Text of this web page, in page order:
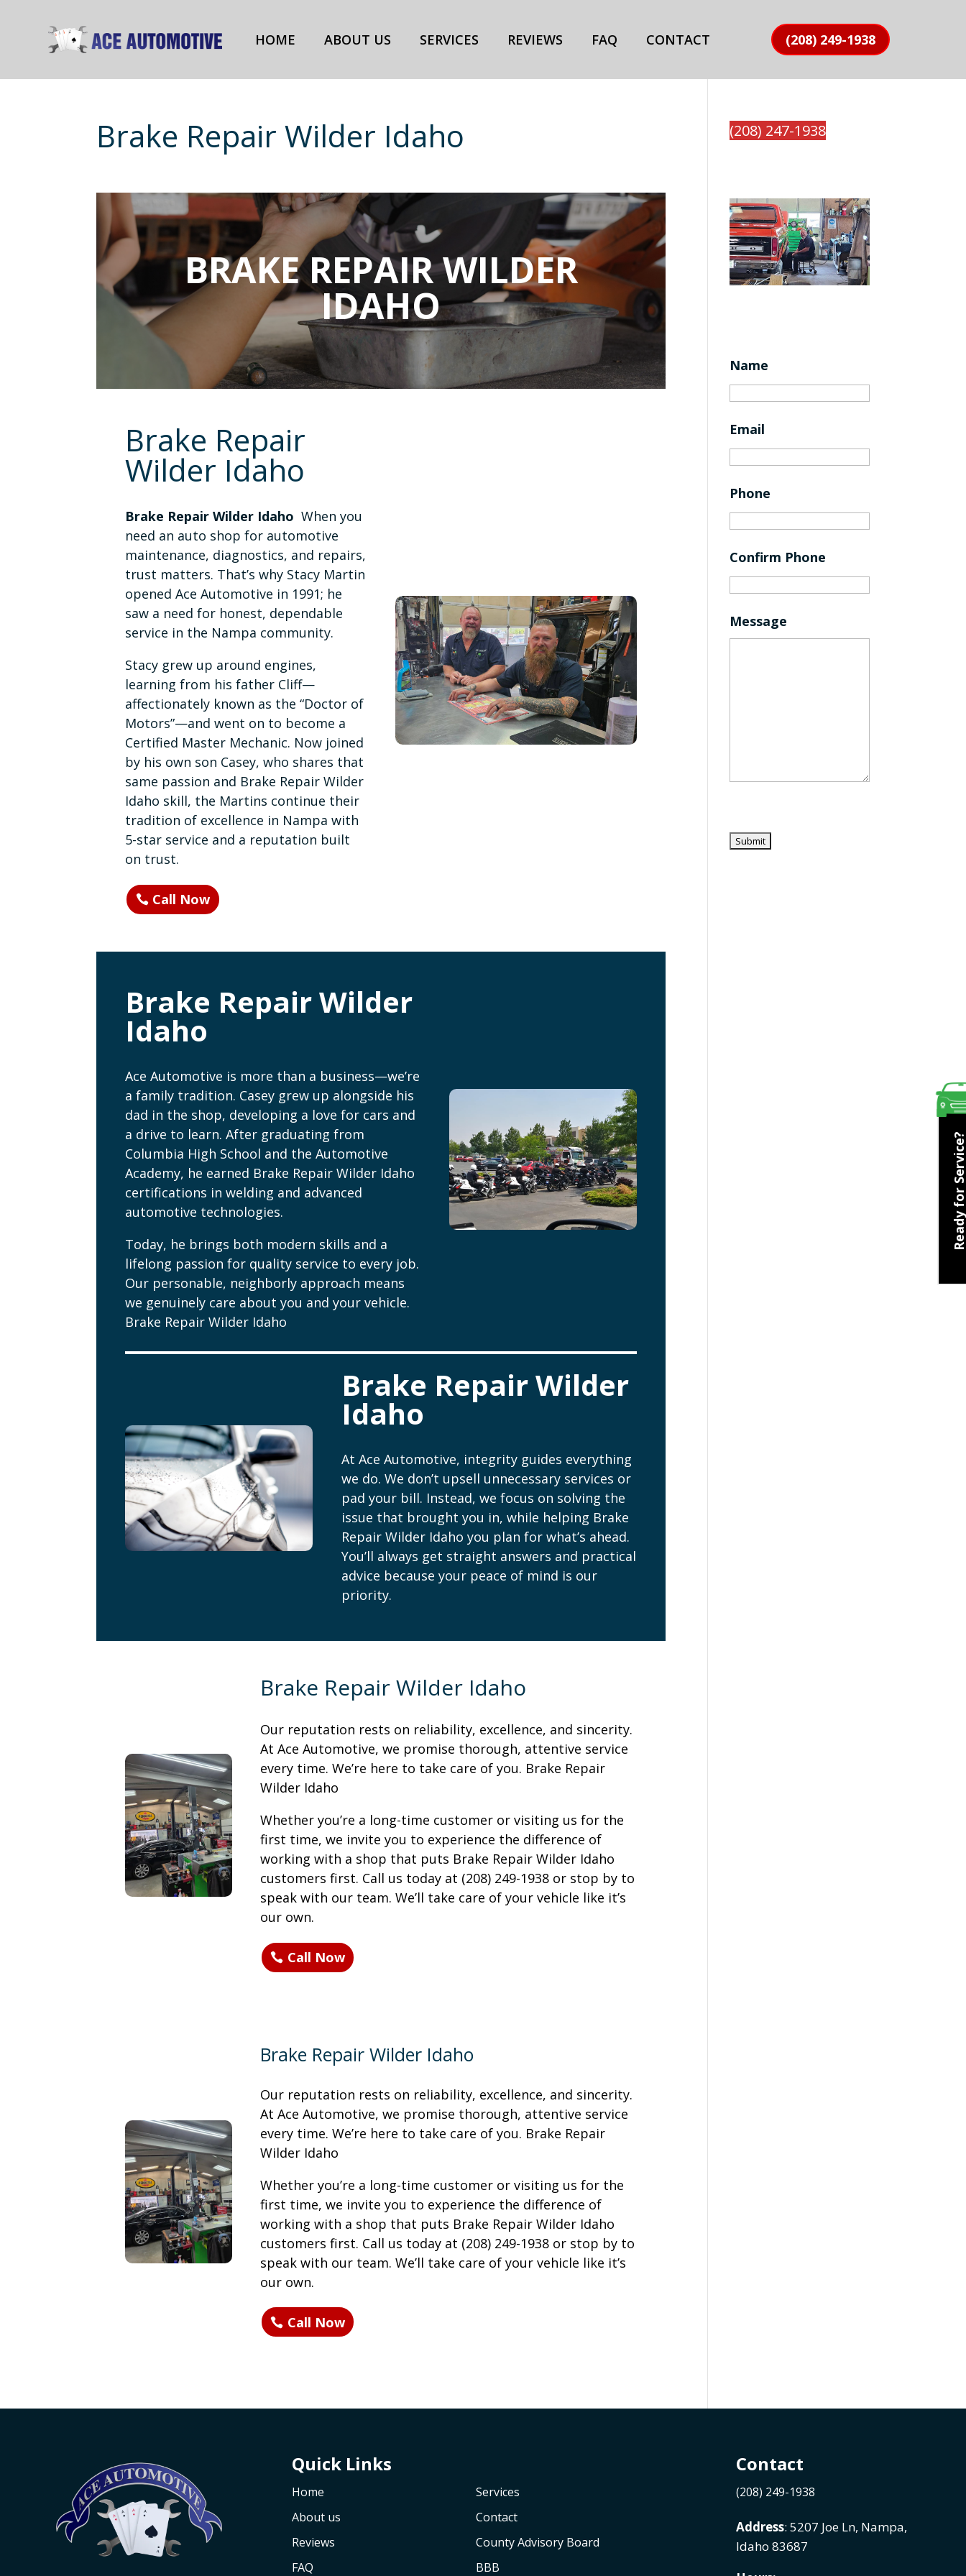
HOME ABOUT US SERVICES REVIEWS FAQ CONTACT (208) 249-1938
Brake Repair Wilder Idaho
BRAKE REPAIR WILDER
IDAHO
Brake Repair
Wilder Idaho
Brake Repair Wilder Idaho When you
need an auto shop for automotive
maintenance, diagnostics, and repairs,
trust matters. That’s why Stacy Martin
opened Ace Automotive in 1991; he
saw a need for honest, dependable
service in the Nampa community.
Stacy grew up around engines,
learning from his father Cliff—
affectionately known as the “Doctor of
Motors”—and went on to become a
Certified Master Mechanic. Now joined
by his own son Casey, who shares that
same passion and Brake Repair Wilder
Idaho skill, the Martins continue their
tradition of excellence in Nampa with
5-star service and a reputation built
on trust.
Call Now
Brake Repair Wilder
Idaho
Ace Automotive is more than a business—we’re
a family tradition. Casey grew up alongside his
dad in the shop, developing a love for cars and
a drive to learn. After graduating from
Columbia High School and the Automotive
Academy, he earned Brake Repair Wilder Idaho
certifications in welding and advanced
automotive technologies.
Today, he brings both modern skills and a
lifelong passion for quality service to every job.
Our personable, neighborly approach means
we genuinely care about you and your vehicle.
Brake Repair Wilder Idaho
Brake Repair Wilder
Idaho
At Ace Automotive, integrity guides everything
we do. We don’t upsell unnecessary services or
pad your bill. Instead, we focus on solving the
issue that brought you in, while helping Brake
Repair Wilder Idaho you plan for what’s ahead.
You’ll always get straight answers and practical
advice because your peace of mind is our
priority.
Brake Repair Wilder Idaho
Our reputation rests on reliability, excellence, and sincerity.
At Ace Automotive, we promise thorough, attentive service
every time. We’re here to take care of you. Brake Repair
Wilder Idaho
Whether you’re a long-time customer or visiting us for the
first time, we invite you to experience the difference of
working with a shop that puts Brake Repair Wilder Idaho
customers first. Call us today at (208) 249-1938 or stop by to
speak with our team. We’ll take care of your vehicle like it’s
our own.
Call Now
Brake Repair Wilder Idaho
Our reputation rests on reliability, excellence, and sincerity.
At Ace Automotive, we promise thorough, attentive service
every time. We’re here to take care of you. Brake Repair
Wilder Idaho
Whether you’re a long-time customer or visiting us for the
first time, we invite you to experience the difference of
working with a shop that puts Brake Repair Wilder Idaho
customers first. Call us today at (208) 249-1938 or stop by to
speak with our team. We’ll take care of your vehicle like it’s
our own.
Call Now
(208) 247-1938
Name
Email
Phone
Confirm Phone
Message
Quick Links
Home
About us
Reviews
FAQ
Services
Contact
County Advisory Board
BBB
Contact
(208) 249-1938
Address: 5207 Joe Ln, Nampa,
Idaho 83687
Ready